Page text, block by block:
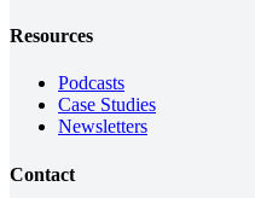
Resources
Podcasts
Case Studies
Newsletters
Contact